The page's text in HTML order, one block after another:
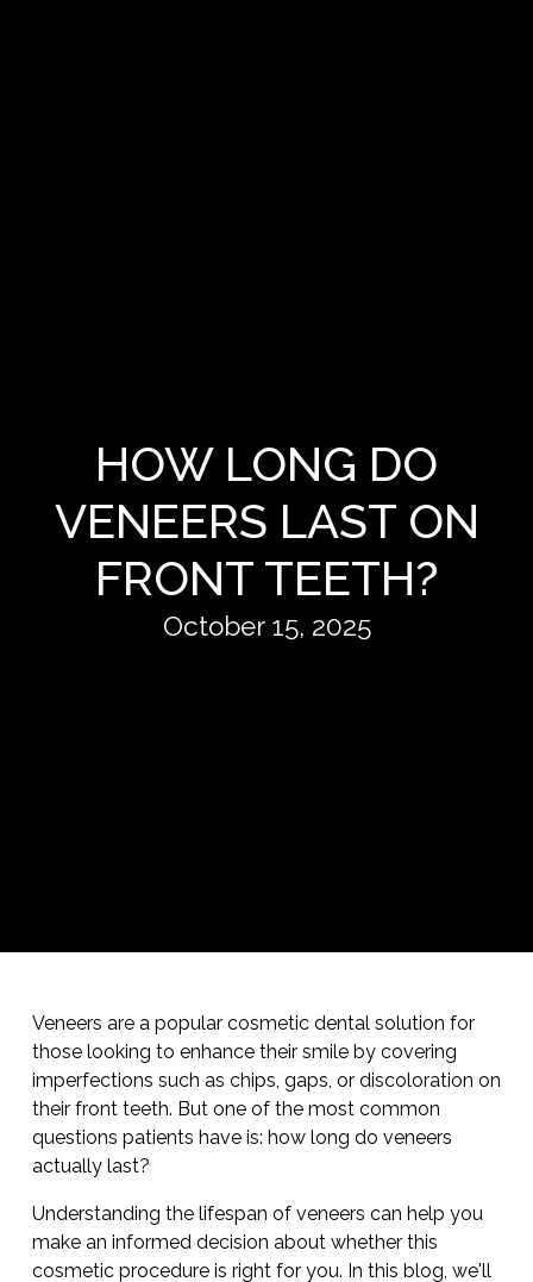
HOW LONG DO
VENEERS LAST ON
FRONT TEETH?
October 15, 2025
Veneers are a popular cosmetic dental solution for
those looking to enhance their smile by covering
imperfections such as chips, gaps, or discoloration on
their front teeth. But one of the most common
questions patients have is: how long do veneers
actually last?
Understanding the lifespan of veneers can help you
make an informed decision about whether this
cosmetic procedure is right for you. In this blog, we'll